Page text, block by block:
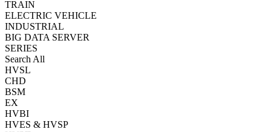
TRAIN
ELECTRIC VEHICLE
INDUSTRIAL
BIG DATA SERVER
SERIES
Search All
HVSL
CHD
BSM
EX
HVBI
HVES & HVSP